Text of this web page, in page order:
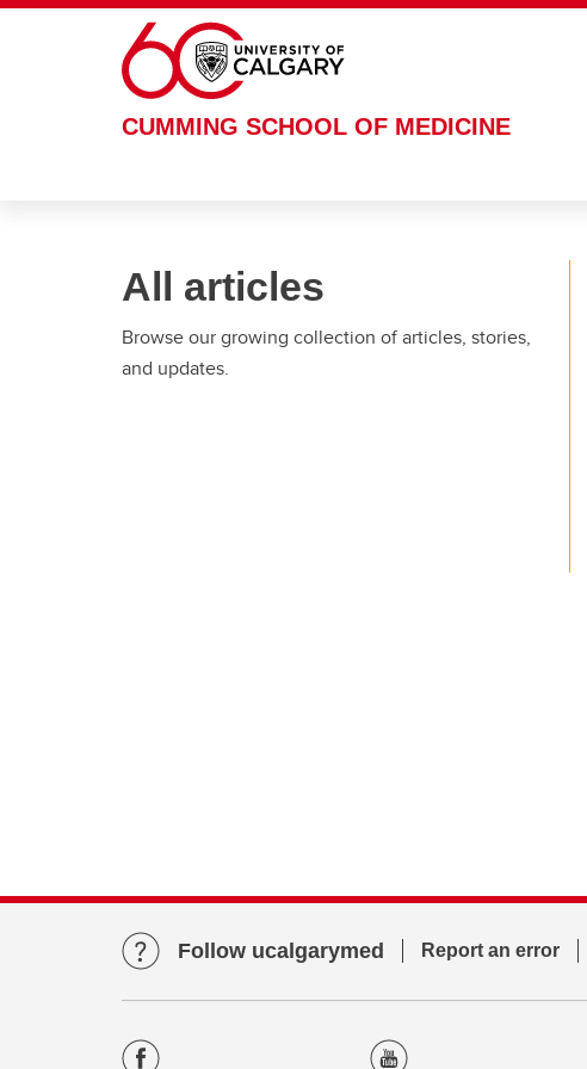
Skip to main content
CUMMING SCHOOL OF MEDICINE
All articles
Browse our growing collection of articles, stories,
and updates.
Follow ucalgarymed Report an error